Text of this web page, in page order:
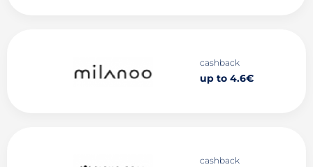
cashback
up to 4.6€
cashback